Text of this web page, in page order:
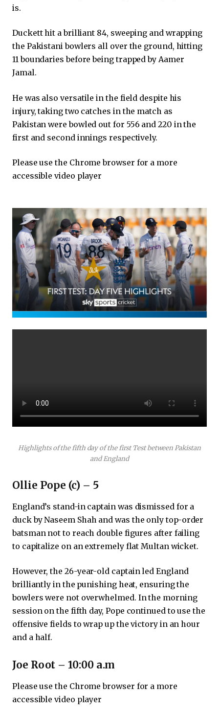
is.
Duckett hit a brilliant 84, sweeping and wrapping
the Pakistani bowlers all over the ground, hitting
11 boundaries before being trapped by Aamer
Jamal.
He was also versatile in the field despite his
injury, taking two catches in the match as
Pakistan were bowled out for 556 and 220 in the
first and second innings respectively.
Please use the Chrome browser for a more
accessible video player
Highlights of the fifth day of the first Test between Pakistan
and England
Ollie Pope (c) – 5
England’s stand-in captain was dismissed for a
duck by Naseem Shah and was the only top-order
batsman not to reach double figures after failing
to capitalize on an extremely flat Multan wicket.
However, the 26-year-old captain led England
brilliantly in the punishing heat, ensuring the
bowlers were not overwhelmed. In the morning
session on the fifth day, Pope continued to use the
offensive fields to wrap up the victory in an hour
and a half.
Joe Root – 10:00 a.m
Please use the Chrome browser for a more
accessible video player